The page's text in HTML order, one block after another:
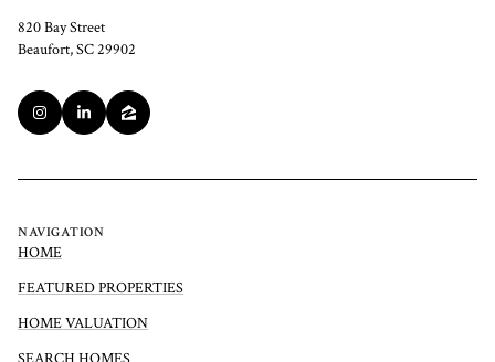
820 Bay Street
Beaufort, SC 29902
NAVIGATION
HOME
FEATURED PROPERTIES
HOME VALUATION